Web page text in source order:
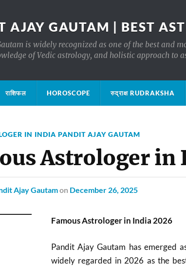
AJAY GAUTAM | BEST
is widely recognized as one of the best and
of Vedic astrology, and holistic approach to
राशिफल HOROSCOPE रुद्राक्ष RUDRAKSHA
IN INDIA PANDIT AJAY GAUTAM
Astrologer in
Ajay Gautamon December 26, 2025
Famous Astrologer in India 2026
Pandit Ajay Gautam has emerged
widely regarded in 2026 as the